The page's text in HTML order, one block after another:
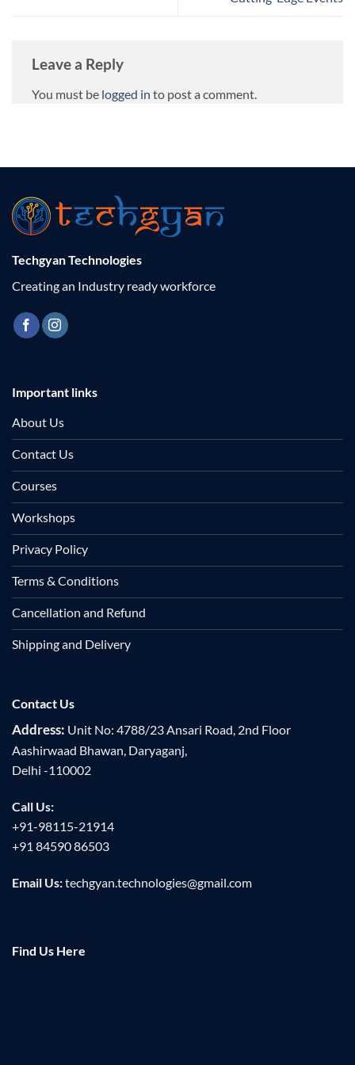
Leave a Reply
You must be logged in to post a comment.
Techgyan Technologies
Creating an Industry ready workforce
Important links
About Us
Contact Us
Courses
Workshops
Privacy Policy
Terms & Conditions
Cancellation and Refund
Shipping and Delivery
Contact Us
Address: Unit No: 4788/23 Ansari Road, 2nd Floor
Aashirwaad Bhawan, Daryaganj,
Delhi -110002
Call Us:
+91-98115-21914
+91 84590 86503
Email Us:techgyan.technologies@gmail.com
Find Us Here